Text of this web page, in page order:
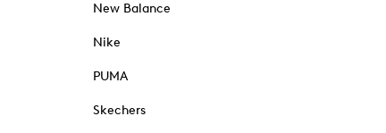
New Balance
Nike
PUMA
Skechers